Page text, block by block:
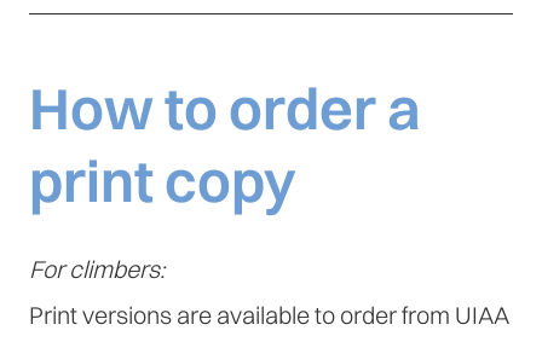
How to order a
print copy
For climbers:
Print versions are available to order from UIAA